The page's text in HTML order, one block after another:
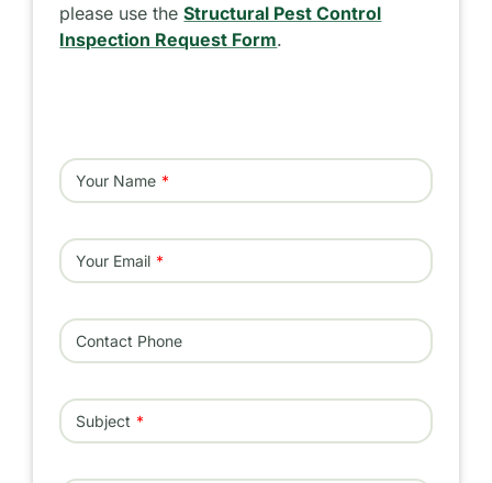
please use theStructural Pest Control
Inspection Request Form.
Your Name
Your Email
Contact Phone
Subject